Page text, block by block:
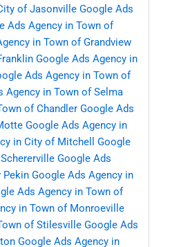
of Jasonville Google Ads
Ads Agency in Town of
in Town of Grandview
Google Ads Agency in
Ads Agency in Town of
Agency in Town of Selma
of Chandler Google Ads
Google Ads Agency in
in City of Mitchell
Google
Google Ads
Pekin Google Ads Agency in
Ads Agency in Town of
in Town of Monroeville
of Stilesville Google Ads
Google Ads Agency in